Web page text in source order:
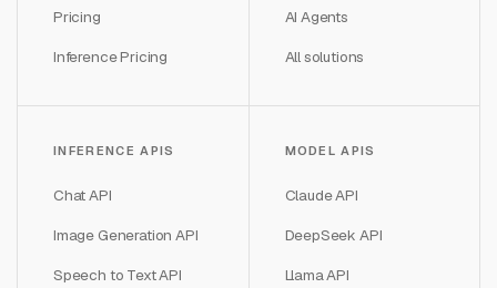
Pricing
Inference Pricing
AI Agents
All solutions
INFERENCE APIS
Chat API
Image Generation API
Speech to Text API
MODEL APIS
Claude API
DeepSeek API
Llama API